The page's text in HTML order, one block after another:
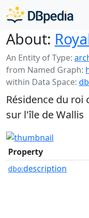
About:
An Entity of Type:
from Named Graph:
within Data Space:
Résidence du roi
sur l'île de Wallis
Property
dbo:description